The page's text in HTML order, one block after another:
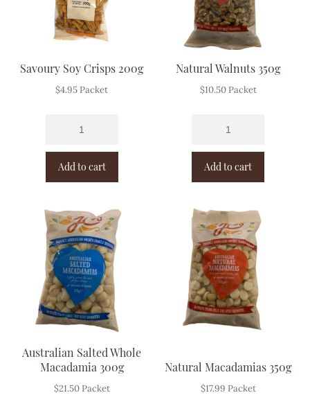
Savoury Soy Crisps 200g
$4.95 Packet
Add to cart
Natural Walnuts 350g
$10.50 Packet
Add to cart
Australian Salted Whole
Macadamia 300g
$21.50 Packet
Natural Macadamias 350g
$17.99 Packet